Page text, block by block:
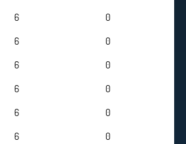
6
0
6
0
6
0
6
0
6
0
6
0